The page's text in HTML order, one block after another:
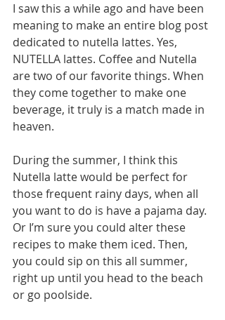
I saw this a while ago and have been
meaning to make an entire blog post
dedicated to nutella lattes. Yes,
NUTELLA lattes. Coffee and Nutella
are two of our favorite things. When
they come together to make one
beverage, it truly is a match made in
heaven.
During the summer, I think this
Nutella latte would be perfect for
those frequent rainy days, when all
you want to do is have a pajama day.
Or I’m sure you could alter these
recipes to make them iced. Then,
you could sip on this all summer,
right up until you head to the beach
or go poolside.